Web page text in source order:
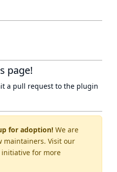
for adoption! We are
maintainers. Visit our
initiative for more
page!
a pull request to the plugin